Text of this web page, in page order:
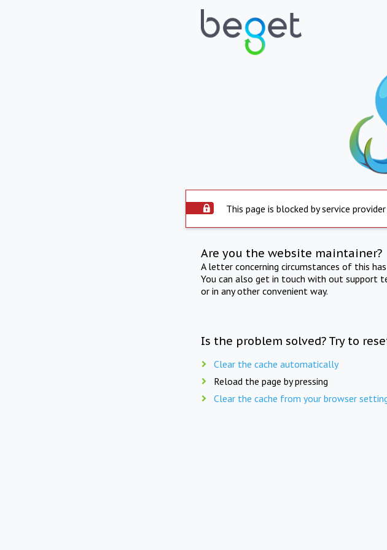
This page is blocked by service provider
Are you the website maintainer?
A letter concerning circumstances of this
You can also get in touch with out support
or in any other convenient way.
Is the problem solved? Try to
Clear the cache automatically
Reload the page by pressing
Clear the cache from your browser